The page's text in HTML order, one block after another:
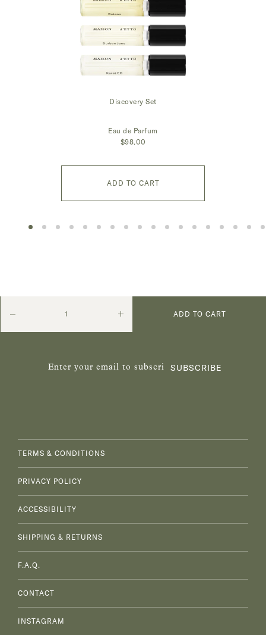
Discovery Set
Eau de Parfum
$98.00
ADD TO CART
Decrease
Increase
ADD TO CART
SUBSCRIBE
TERMS & CONDITIONS
PRIVACY POLICY
ACCESSIBILITY
SHIPPING & RETURNS
F.A.Q.
CONTACT
INSTAGRAM